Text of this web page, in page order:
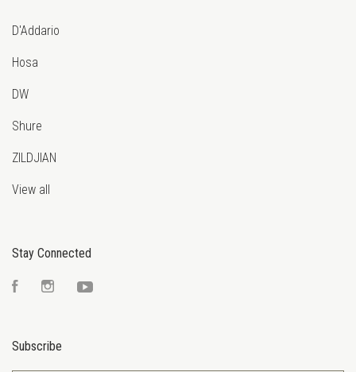
D'Addario
Hosa
DW
Shure
ZILDJIAN
View all
Stay Connected
FacebookInstagram
Subscribe